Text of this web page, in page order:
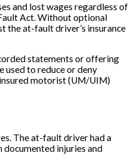
and lost wages regardless of
Act. Without optional
the at-fault driver’s insurance
statements or offering
used to reduce or deny
motorist (UM/UIM)
The at-fault driver had a
documented injuries and